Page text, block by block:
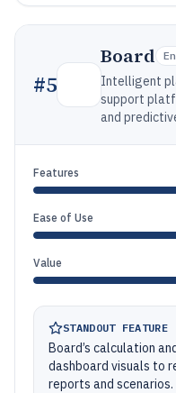
#5
Board
Intelligent
support
and
Features
Ease of Use
Value
STANDOUT FEATURE
Board’s calculation
dashboard visuals to
reports and scenarios.